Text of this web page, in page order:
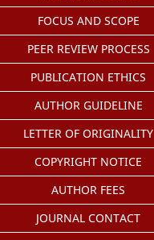
FOCUS AND SCOPE
PEER REVIEW PROCESS
PUBLICATION ETHICS
AUTHOR GUIDELINE
LETTER OF ORIGINALITY
COPYRIGHT NOTICE
AUTHOR FEES
JOURNAL CONTACT